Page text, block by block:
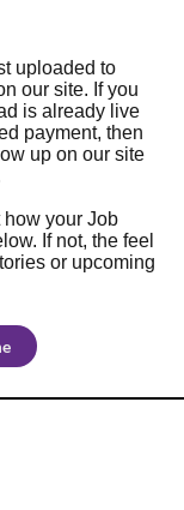
uploaded to
our site. If you
is already live
payment, then
up on our site
how your Job
If not, the feel
or upcoming